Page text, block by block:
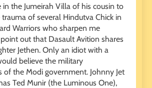
in the Jumeirah Villa of his cousin to
of several Hindutva Chick in
Warriors who sharpen me
out that Dasault Avition shares
Jethen. Only an idiot with a
believe the military
of the Modi government. Johnny Jet
Ted Munir (the Luminous One),